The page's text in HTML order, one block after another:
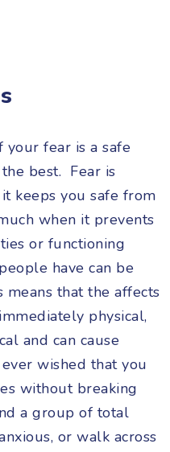
fear is a safe
best. Fear is
keeps you safe from
when it prevents
or functioning
have can be
means that the affects
physical,
and can cause
wished that you
without breaking
a group of total
or walk across